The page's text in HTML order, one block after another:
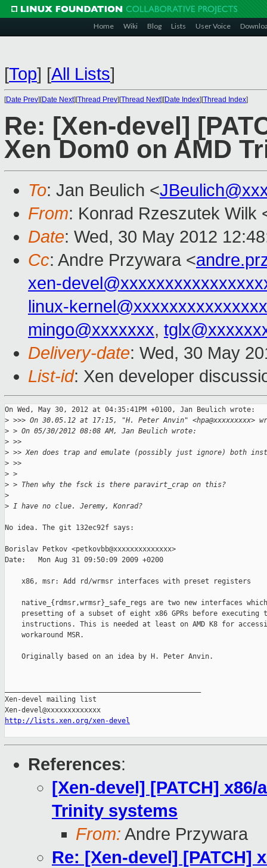
Home Wiki Blog Lists User Voice
[Top] [All Lists]
[Date Prev][Date Next][Thread Prev][Thread Next][Date Index][Thread Index]
Re: [Xen-devel]
Xen Dom0 on AMD
To: Jan Beulich <
From: Konrad Rzeszutek Wilk
Date: Wed, 30 May 2012
Cc: Andre Przywara <
xen-
linux-kernel@xxxxxxxxxxxxxxx
mingo@xxxxxxx,
Delivery-date: Wed, 30 May
List-id: Xen developer
On Wed, May 30, 2012 at 04:35:41PM +0100, Jan Beulich wrote:
> >>> On 30.05.12 at 17:15, "H. Peter Anvin" <hpa@xxxxxxxxx>
> > On 05/30/2012 08:08 AM, Jan Beulich wrote:
> >>
> >> Xen does trap and emulate (possibly just ignore) both
> >>
> >
> > Then why the fsck is there paravirt_crap on this?
>
> I have no clue. Jeremy, Konrad?
No idea. The git 132ec92f says:
Borislav Petkov <petkovbb@xxxxxxxxxxxxxx>
Date:   Mon Aug 31 09:50:09 2009 +0200
    x86, msr: Add rd/wrmsr interfaces with preset registers
native_{rdmsr,wrmsr}_safe_regs are two new interfaces
presetting of a subset of eight x86 GPRs before executing
instructions. This is needed at least on AMD K8 for
    workaround MSR.
    Originally based on an idea by H. Peter Anvin.
Xen-devel mailing list
http://lists.xen.org/xen-devel
References:
[Xen-devel] [PATCH]
Trinity systems
From: Andre Przywara
Re: [Xen-devel] [PATCH]